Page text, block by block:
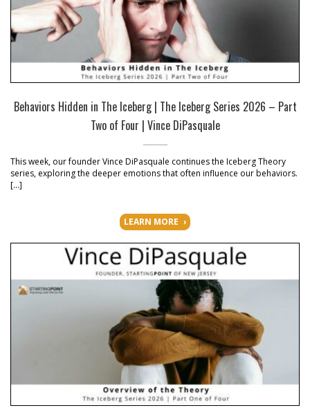
Behaviors Hidden in The Iceberg | The Iceberg Series 2026 – Part
Two of Four | Vince DiPasquale
This week, our founder Vince DiPasquale continues the Iceberg Theory
series, exploring the deeper emotions that often influence our behaviors.
[…]
LEARN MORE